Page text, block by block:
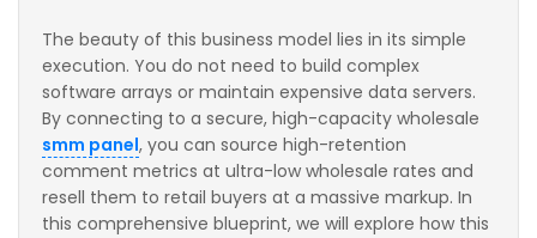
The beauty of this business model lies in its simple
execution. You do not need to build complex
software arrays or maintain expensive data servers.
By connecting to a secure, high-capacity wholesale
smm panel, you can source high-retention
comment metrics at ultra-low wholesale rates and
resell them to retail buyers at a massive markup. In
this comprehensive blueprint, we will explore how this